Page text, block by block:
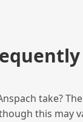
take?
this may